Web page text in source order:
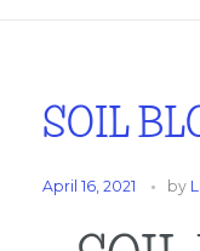
SOIL
April 16, 2021 by